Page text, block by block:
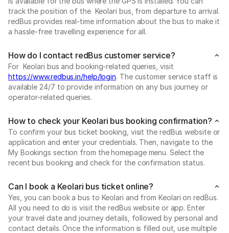
track the position of the Keolari bus, from departure to arrival.
redBus provides real-time information about the bus to make it
a hassle-free travelling experience for all.
How do I contact redBus customer service?
For Keolari bus and booking-related queries, visit
https://www.redbus.in/help/login. The customer service staff is
available 24/7 to provide information on any bus journey or
operator-related queries.
How to check your Keolari bus booking confirmation?
To confirm your bus ticket booking, visit the redBus website or
application and enter your credentials. Then, navigate to the
My Bookings section from the homepage menu. Select the
recent bus booking and check for the confirmation status.
Can I book a Keolari bus ticket online?
Yes, you can book a bus to Keolari and from Keolari on redBus.
All you need to do is visit the redBus website or app. Enter
your travel date and journey details, followed by personal and
contact details. Once the information is filled out, use multiple